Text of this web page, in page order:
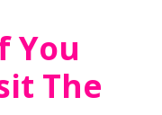
You
The